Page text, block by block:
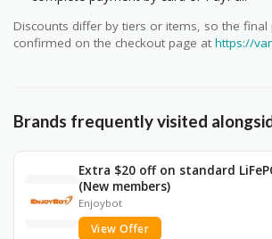
Discounts differ by tiers or items, so the final
confirmed on the checkout page at https://
Brands frequently visited
Extra $20 off on standard
(New members)
Enjoybot
View Offer